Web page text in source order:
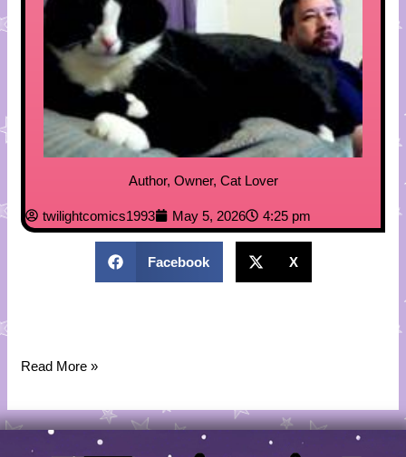
Author, Owner, Cat Lover
twilightcomics1993 May 5, 2026 4:25 pm
Facebook X
Read More »